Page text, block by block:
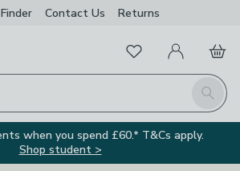
Contact Us Returns
Search
FavouritesMy Account
Basket
when you spend £60.* T&Cs apply.
Shop student >